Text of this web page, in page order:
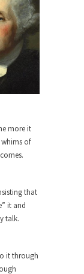
new? I...
wrote,
the
Quote
close
I was
more it
of
that
it and
talk.
it through